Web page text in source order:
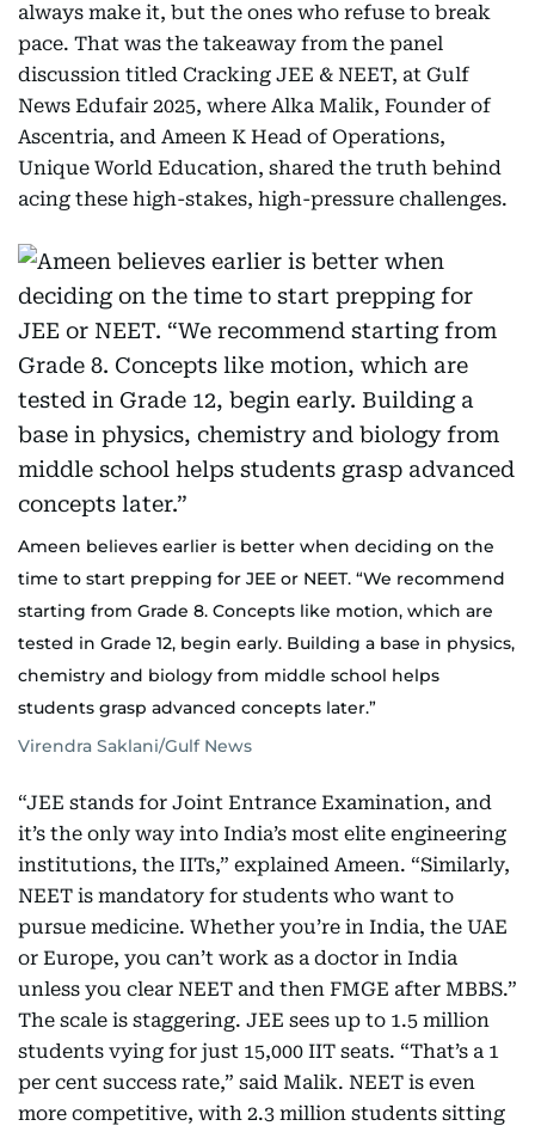
always make it, but the ones who refuse to break
pace. That was the takeaway from the panel
discussion titled Cracking JEE & NEET, at Gulf
News Edufair 2025, where Alka Malik, Founder of
Ascentria, and Ameen K Head of Operations,
Unique World Education, shared the truth behind
acing these high-stakes, high-pressure challenges.
Ameen believes earlier is better when deciding on the
time to start prepping for JEE or NEET. “We recommend
starting from Grade 8. Concepts like motion, which are
tested in Grade 12, begin early. Building a base in physics,
chemistry and biology from middle school helps
students grasp advanced concepts later.”
Virendra Saklani/Gulf News
“JEE stands for Joint Entrance Examination, and
it’s the only way into India’s most elite engineering
institutions, the IITs,” explained Ameen. “Similarly,
NEET is mandatory for students who want to
pursue medicine. Whether you’re in India, the UAE
or Europe, you can’t work as a doctor in India
unless you clear NEET and then FMGE after MBBS.”
The scale is staggering. JEE sees up to 1.5 million
students vying for just 15,000 IIT seats. “That’s a 1
per cent success rate,” said Malik. NEET is even
more competitive, with 2.3 million students sitting